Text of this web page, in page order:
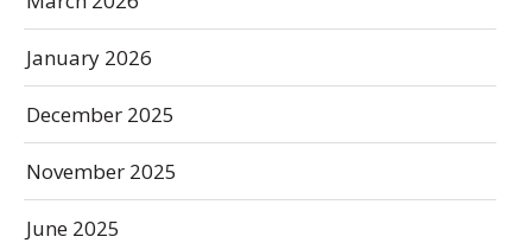
January 2026
December 2025
November 2025
June 2025